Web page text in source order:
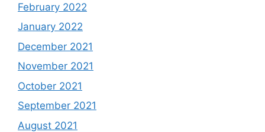
February 2022
January 2022
December 2021
November 2021
October 2021
September 2021
August 2021